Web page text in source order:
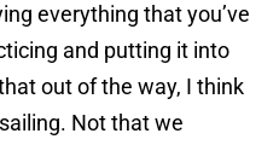
everything that you’ve
and putting it into
out of the way, I think
Not that we